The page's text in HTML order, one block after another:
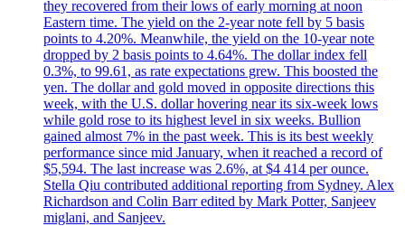
they recovered from their lows of early morning at noon
Eastern time. The yield on the 2-year note fell by 5 basis
points to 4.20%. Meanwhile, the yield on the 10-year note
dropped by 2 basis points to 4.64%. The dollar index fell
0.3%, to 99.61, as rate expectations grew. This boosted the
yen. The dollar and gold moved in opposite directions this
week, with the U.S. dollar hovering near its six-week lows
while gold rose to its highest level in six weeks. Bullion
gained almost 7% in the past week. This is its best weekly
performance since mid January, when it reached a record of
$5,594. The last increase was 2.6%, at $4 414 per ounce.
Stella Qiu contributed additional reporting from Sydney. Alex
Richardson and Colin Barr edited by Mark Potter, Sanjeev
miglani, and Sanjeev.